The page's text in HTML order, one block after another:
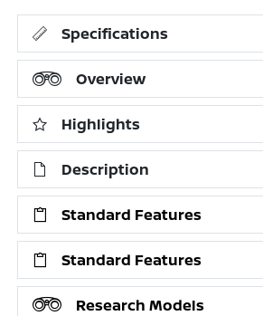
Specifications
Overview
Highlights
Description
Standard Features
Standard Features
Research Models